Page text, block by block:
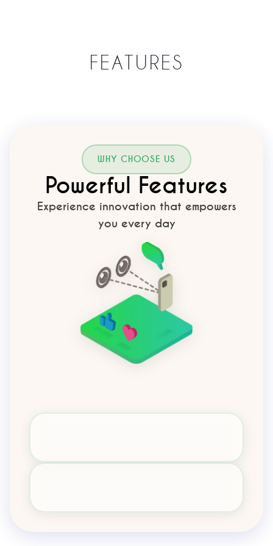
FEATURES
WHY CHOOSE US
Powerful Features
Experience innovation that empowers
you every day